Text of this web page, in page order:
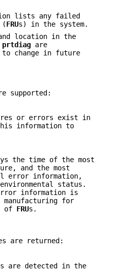
lists any failed
(FRUs) in the system.
location in the
prtdiag are
to change in future
supported:
or errors exist in
information to
the time of the most
and the most
error information,
status.
information is
for
of FRUs.
are returned:
are detected in the